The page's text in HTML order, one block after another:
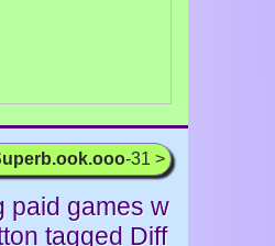
-31 >
paid games w
tagged Diff